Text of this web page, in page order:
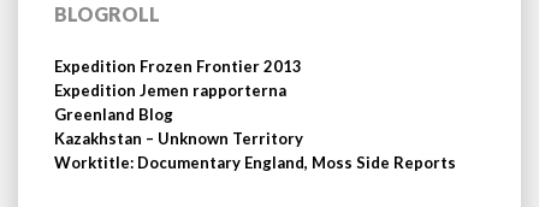
BLOGROLL
Expedition Frozen Frontier 2013
Expedition Jemen rapporterna
Greenland Blog
Kazakhstan – Unknown Territory
Worktitle: Documentary England, Moss Side Reports